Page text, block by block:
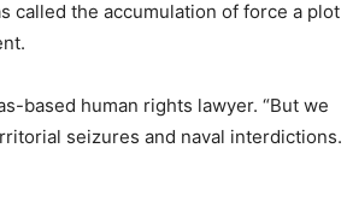
called the accumulation of force a plot
based human rights lawyer. “But we
seizures and naval interdictions.